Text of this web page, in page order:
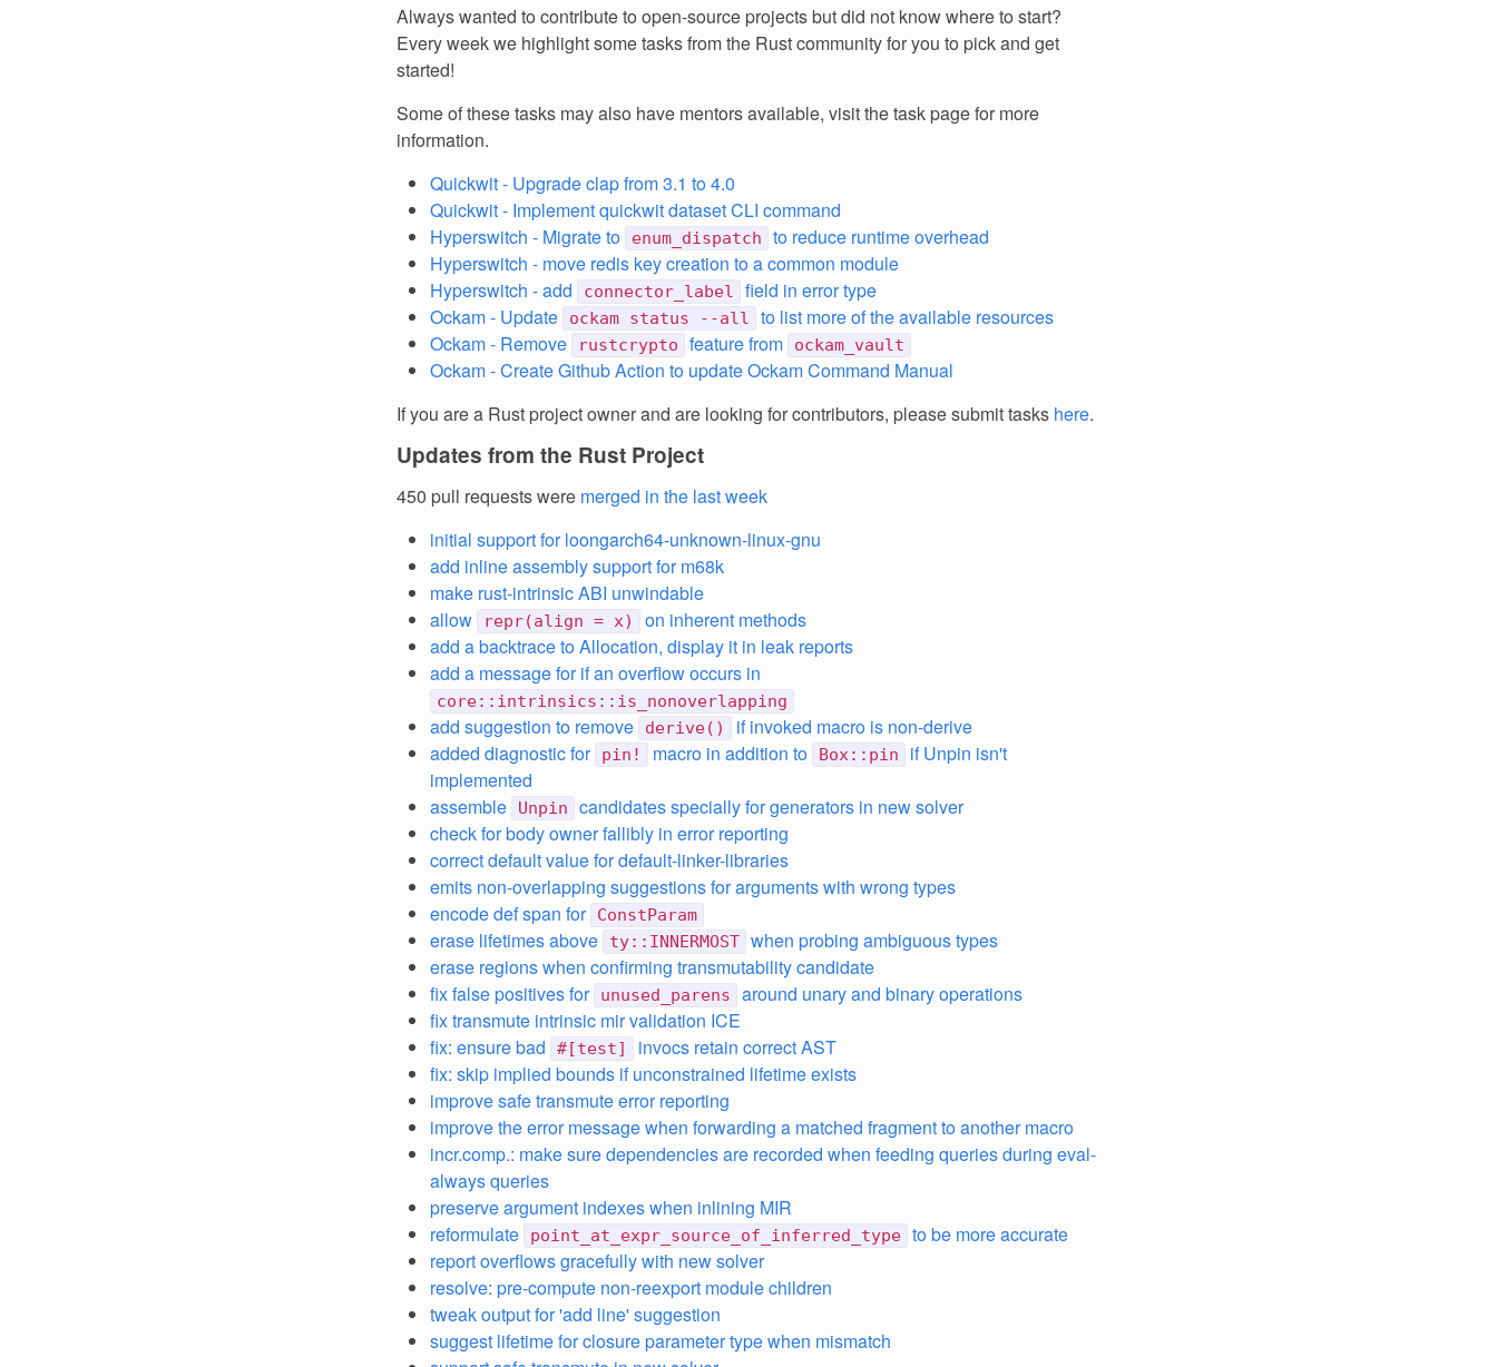
Always wanted to contribute to open-source projects but did not know where to start?
Every week we highlight some tasks from the Rust community for you to pick and get
started!
Some of these tasks may also have mentors available, visit the task page for more
information.
Quickwit - Upgrade clap from 3.1 to 4.0
Quickwit - Implement quickwit dataset CLI command
Hyperswitch - Migrate to
enum_dispatch
to reduce runtime overhead
Hyperswitch - move redis key creation to a common module
Hyperswitch - add
connector_label
field in error type
Ockam - Update
ockam status --all
to list more of the available resources
Ockam - Remove
rustcrypto feature from ockam_vault
Ockam - Create Github Action to update Ockam Command Manual
If you are a Rust project owner and are looking for contributors, please submit tasks here.
Updates from the Rust Project
450 pull requests were merged in the last week
initial support for loongarch64-unknown-linux-gnu
add inline assembly support for m68k
make rust-intrinsic ABI unwindable
allow
repr(align = x)
on inherent methods
add a backtrace to Allocation, display it in leak reports
add a message for if an overflow occurs in
core::intrinsics::is_nonoverlapping
add suggestion to remove derive()
if invoked macro is non-derive
added diagnostic for pin! macro in addition to Box::pin
if Unpin isn't
implemented
assemble
Unpin
candidates specially for generators in new solver
check for body owner fallibly in error reporting
correct default value for default-linker-libraries
emits non-overlapping suggestions for arguments with wrong types
encode def span for ConstParam
erase lifetimes above ty::INNERMOST when probing ambiguous types
erase regions when confirming transmutability candidate
fix false positives for unused_parens
around unary and binary operations
fix transmute intrinsic mir validation ICE
fix: ensure bad
#[test]
invocs retain correct AST
fix: skip implied bounds if unconstrained lifetime exists
improve safe transmute error reporting
improve the error message when forwarding a matched fragment to another macro
incr.comp.: make sure dependencies are recorded when feeding queries during eval-
always queries
preserve argument indexes when inlining MIR
reformulate
point_at_expr_source_of_inferred_type to be more accurate
report overflows gracefully with new solver
resolve: pre-compute non-reexport module children
tweak output for 'add line' suggestion
suggest lifetime for closure parameter type when mismatch